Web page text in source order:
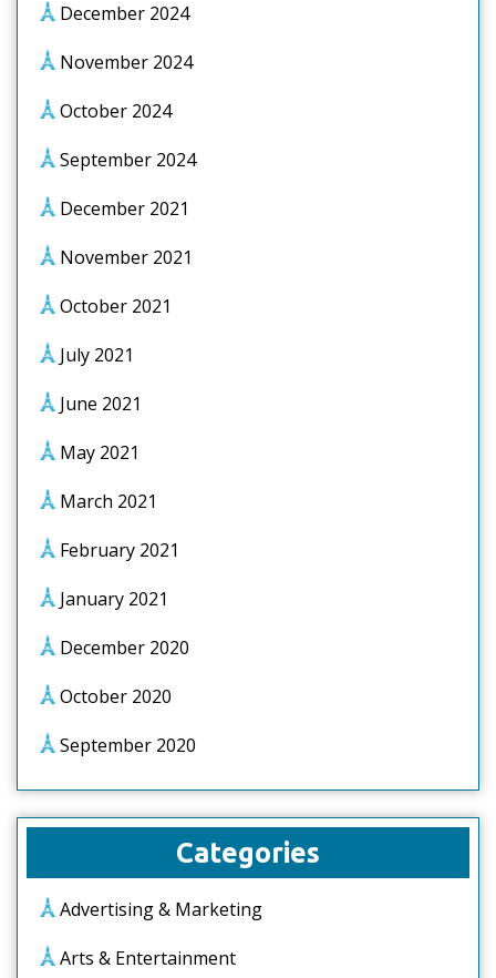
December 2024
November 2024
October 2024
September 2024
December 2021
November 2021
October 2021
July 2021
June 2021
May 2021
March 2021
February 2021
January 2021
December 2020
October 2020
September 2020
Categories
Advertising & Marketing
Arts & Entertainment